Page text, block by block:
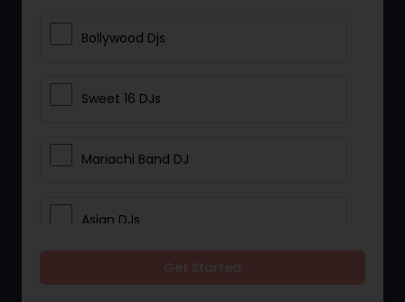
Bollywood Djs
Sweet 16 DJs
Mariachi Band DJ
Asian DJs